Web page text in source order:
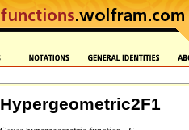
Hypergeometric2F1